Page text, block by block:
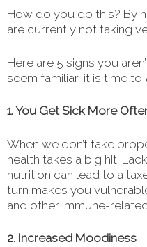
How do you do this? By
are currently not taking
Here are 5 signs you
seem familiar, it is time to
1. You Get Sick More
When we don’t take
health takes a big hit.
nutrition can lead to a
turn makes you
and other immune-
2. Increased Moodiness